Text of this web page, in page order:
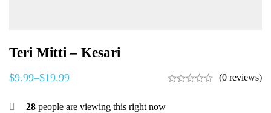
Teri Mitti – Kesari
$9.99–$19.99 (0 reviews)
28 people are viewing this right now